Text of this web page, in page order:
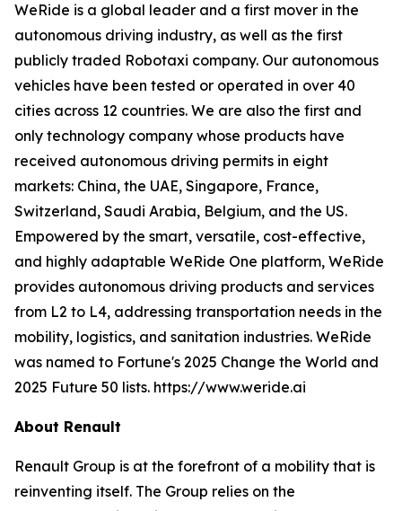
WeRide is a global leader and a first mover in the
autonomous driving industry, as well as the first
publicly traded Robotaxi company. Our autonomous
vehicles have been tested or operated in over 40
cities across 12 countries. We are also the first and
only technology company whose products have
received autonomous driving permits in eight
markets: China, the UAE, Singapore, France,
Switzerland, Saudi Arabia, Belgium, and the US.
Empowered by the smart, versatile, cost-effective,
and highly adaptable WeRide One platform, WeRide
provides autonomous driving products and services
from L2 to L4, addressing transportation needs in the
mobility, logistics, and sanitation industries. WeRide
was named to Fortune's 2025 Change the World and
2025 Future 50 lists. https://www.weride.ai
About Renault
Renault Group is at the forefront of a mobility that is
reinventing itself. The Group relies on the